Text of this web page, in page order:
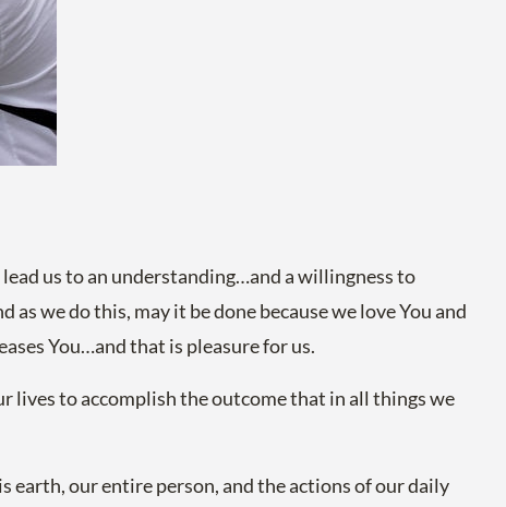
us to an understanding…and a willingness to
we do this, may it be done because we love You and
You…and that is pleasure for us.
lives to accomplish the outcome that in all things we
earth, our entire person, and the actions of our daily